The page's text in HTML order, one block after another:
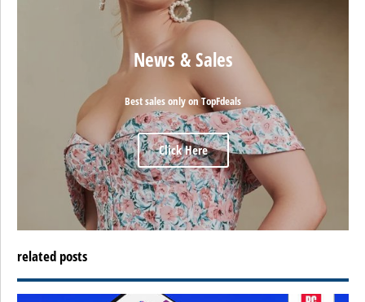
News & Sales
Best sales only on TopFdeals
Click Here
related posts